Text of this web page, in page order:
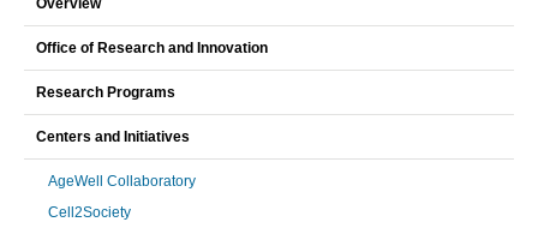
Overview
Office of Research and Innovation
Research Programs
Centers and Initiatives
AgeWell Collaboratory
Cell2Society